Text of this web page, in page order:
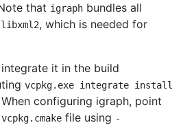
that igraph bundles all
libxml2, which is needed for
it in the build
vcpkg.exe integrate install
configuring igraph, point
vcpkg.cmake file using -